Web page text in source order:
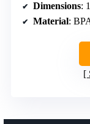
Dimensions:
Material: